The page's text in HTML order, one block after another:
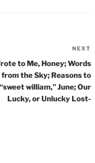
NEXT
to Me, Honey; Words
the Sky; Reasons to
william,” June; Our
Lucky, or Unlucky Lost-